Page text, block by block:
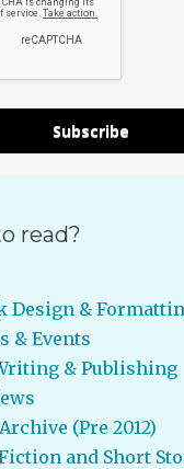
Subscribe
read?
Design &
& Events
& Publishing
(Pre 2012)
and Short